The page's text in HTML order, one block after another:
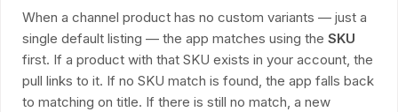
When a channel product has no custom variants — just a
single default listing — the app matches using the SKU
first. If a product with that SKU exists in your account, the
pull links to it. If no SKU match is found, the app falls back
to matching on title. If there is still no match, a new